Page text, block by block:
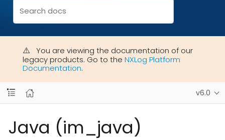
You are viewing the documentation of our
legacy products. Go to the NXLog Platform
Documentation.
v6.0
Java (im_java)